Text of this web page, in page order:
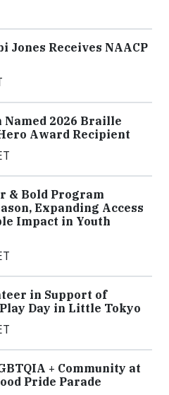
Jones Receives NAACP
Named 2026 Braille
Award Recipient
& Bold Program
Expanding Access
Impact in Youth
in Support of
Day in Little Tokyo
+ Community at
Pride Parade